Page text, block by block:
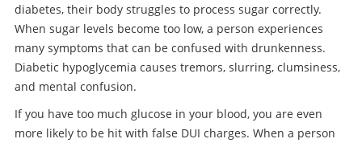
diabetes, their body struggles to process sugar correctly.
When sugar levels become too low, a person experiences
many symptoms that can be confused with drunkenness.
Diabetic hypoglycemia causes tremors, slurring, clumsiness,
and mental confusion.
If you have too much glucose in your blood, you are even
more likely to be hit with false DUI charges. When a person